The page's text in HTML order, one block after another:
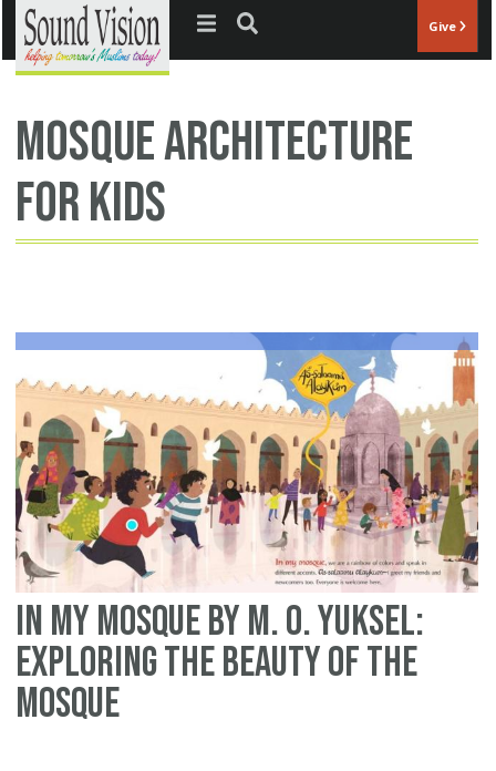
Jump to navigation Give
mosque architecture
for kids
In My Mosque by M. O. Yuksel:
Exploring the Beauty of the
Mosque